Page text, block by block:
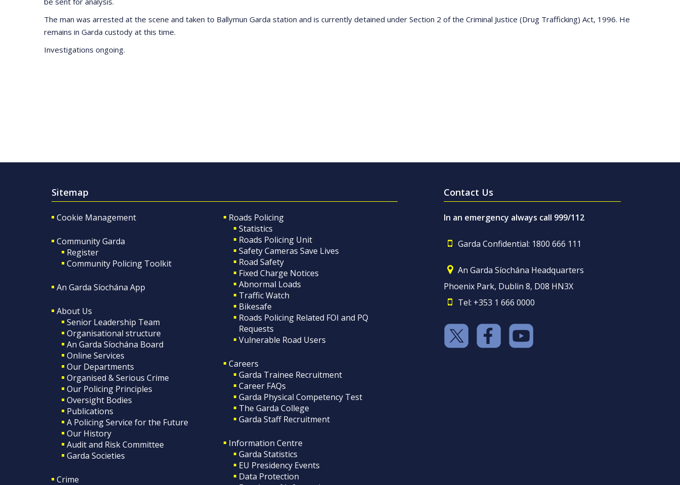
The man was arrested at the scene and taken to Ballymun Garda station and is currently detained under Section 2 of the Criminal Justice (Drug Trafficking) Act, 1996. He
remains in Garda custody at this time.
Investigations ongoing.
Sitemap
Cookie Management
Community Garda
Register
Community Policing Toolkit
An Garda Síochána App
About Us
Senior Leadership Team
Organisational structure
An Garda Síochána Board
Online Services
Our Departments
Organised & Serious Crime
Our Policing Principles
Oversight Bodies
Publications
A Policing Service for the Future
Our History
Audit and Risk Committee
Garda Societies
Crime
Roads Policing
Statistics
Roads Policing Unit
Safety Cameras Save Lives
Road Safety
Fixed Charge Notices
Abnormal Loads
Traffic Watch
Bikesafe
Roads Policing Related FOI and PQ
Requests
Vulnerable Road Users
Careers
Garda Trainee Recruitment
Career FAQs
Garda Physical Competency Test
The Garda College
Garda Staff Recruitment
Information Centre
Garda Statistics
EU Presidency Events
Data Protection
Contact Us
In an emergency always call 999/112
Garda Confidential: 1800 666 111
An Garda Síochána Headquarters
Phoenix Park, Dublin 8, D08 HN3X
Tel: +353 1 666 0000